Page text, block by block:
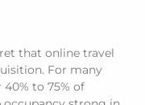
that online travel
For many
to 75% of